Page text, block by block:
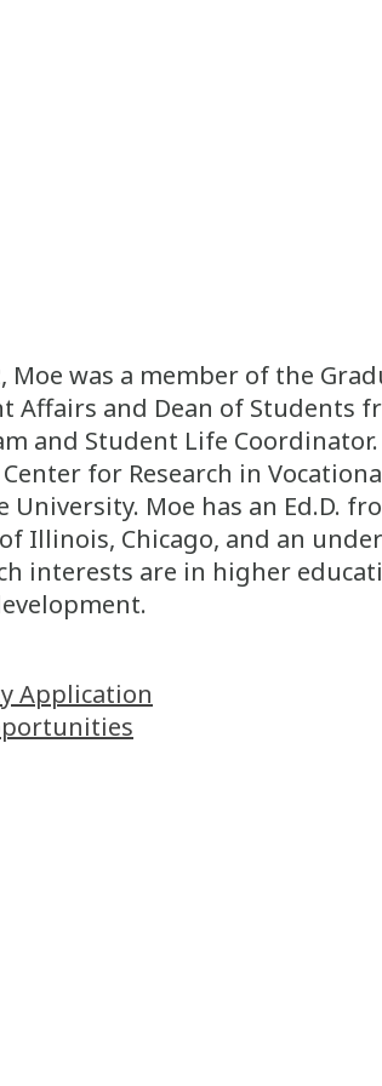
Moe was a member of the
Affairs and Dean of Students
and Student Life
for Research in
Moe has an Ed.D.
Illinois, Chicago, and an
interests are in higher
Application